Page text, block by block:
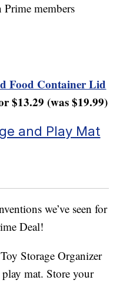
members
Food Container Lid
$13.29 (was $19.99)
and Play Mat
we’ve seen for
Deal!
Storage Organizer
mat. Store your